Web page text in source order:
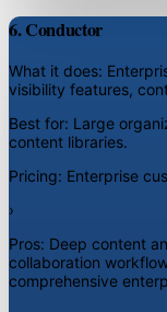
6. Conductor
What it does:
visibility features,
Best for: Large
content libraries.
Pricing: Enterprise
›
Pros: Deep content
collaboration
comprehensive